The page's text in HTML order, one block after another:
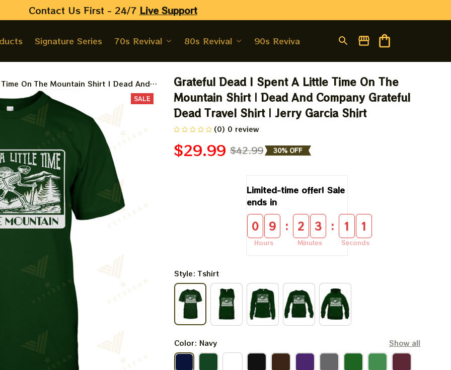
Contact Us First - 24/7 Live Support
Signature Series 70s Revival 80s Revival 90s Revival
On The Mountain Shirt | Dead And
Shirt | Jerry Garcia Shirt
SALE
Grateful Dead I Spent A Little Time On The
Mountain Shirt | Dead And Company Grateful
Dead Travel Shirt | Jerry Garcia Shirt
(0) 0 review
$29.99 $42.99 30% OFF
Limited-time offer! Sale
ends in
0 9
Hours
: 2 3
Minutes
: 1 0
Seconds
Style: Tshirt
Color: Navy Show all